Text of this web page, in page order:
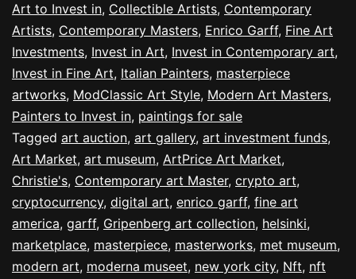
Art to Invest in, Collectible Artists, Contemporary
Artists, Contemporary Masters, Enrico Garff, Fine Art
Investments, Invest in Art, Invest in Contemporary art,
Invest in Fine Art, Italian Painters, masterpiece
artworks, ModClassic Art Style, Modern Art Masters,
Painters to Invest in, paintings for sale
Tagged art auction, art gallery, art investment funds,
Art Market, art museum, ArtPrice Art Market,
Christie's, Contemporary art Master, crypto art,
cryptocurrency, digital art, enrico garff, fine art
america, garff, Gripenberg art collection, helsinki,
marketplace, masterpiece, masterworks, met museum,
modern art, moderna museet, new york city, Nft, nft